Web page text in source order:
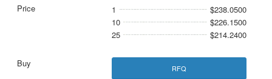
1
$238.0500
10
$226.1500
25
$214.2400
RFQ